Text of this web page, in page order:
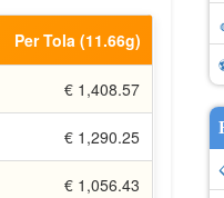
Per Tola (11.66g)
€ 1,408.57
€ 1,290.25
€ 1,056.43